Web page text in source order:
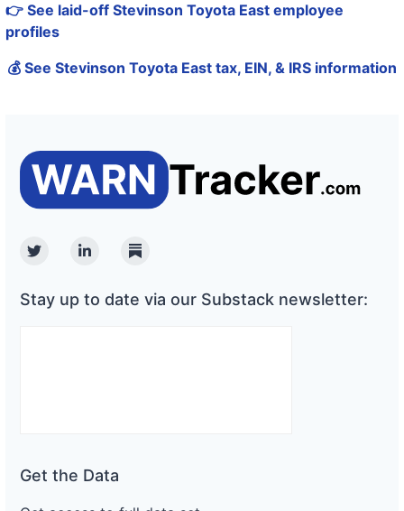
👉 See laid-off Stevinson Toyota East employee
profiles
💰 See Stevinson Toyota East tax, EIN, & IRS information
TwitterLinkedinSubstack
Stay up to date via our Substack newsletter:
Get the Data